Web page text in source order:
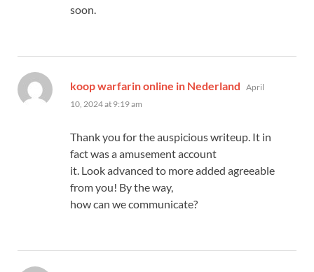
soon.
koop warfarin online in Nederland says:
April
10, 2024 at 9:19 am
Thank you for the auspicious writeup. It in
fact was a amusement account
it. Look advanced to more added agreeable
from you! By the way,
how can we communicate?